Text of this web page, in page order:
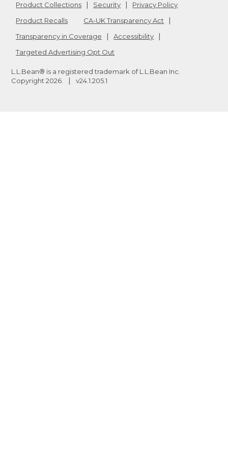
Product Collections Security
Privacy Policy
Product Recalls
CA-UK Transparency Act
Transparency in Coverage
Accessibility
Targeted Advertising Opt Out
L.L.Bean® is a registered trademark of L.L.Bean Inc.
Copyright 2026 v24.1.205.1